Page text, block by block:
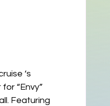
‘s
“Envy”
Featuring